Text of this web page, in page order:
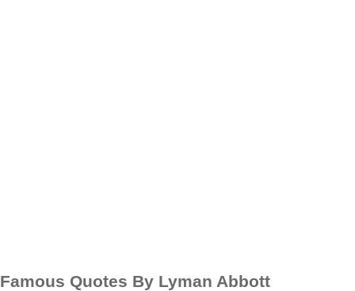
Famous Quotes By Lyman Abbott